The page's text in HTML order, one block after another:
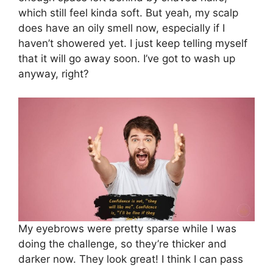
which still feel kinda soft. But yeah, my scalp
does have an oily smell now, especially if I
haven’t showered yet. I just keep telling myself
that it will go away soon. I’ve got to wash up
anyway, right?
My eyebrows were pretty sparse while I was
doing the challenge, so they’re thicker and
darker now. They look great! I think I can pass